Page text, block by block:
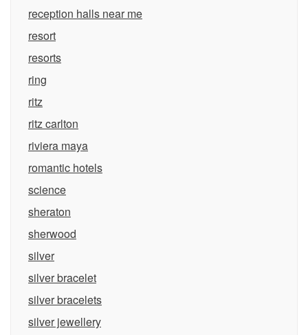
reception halls near me
resort
resorts
ring
ritz
ritz carlton
riviera maya
romantic hotels
science
sheraton
sherwood
silver
silver bracelet
silver bracelets
silver jewellery